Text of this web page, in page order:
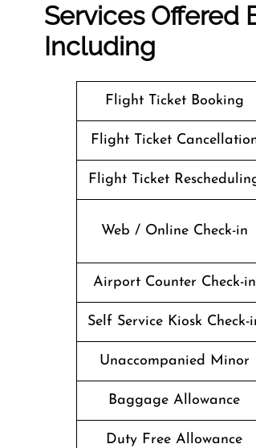
Services Offered
Including
Flight Ticket Booking
Flight Ticket
Flight Ticket
Web / Online Check-in
Airport Counter Check-in
Self Service Kiosk Check-
Unaccompanied Minor
Baggage Allowance
Duty Free Allowance